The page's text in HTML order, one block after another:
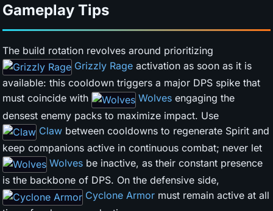
Gameplay Tips
The build rotation revolves around prioritizing
Grizzly Rage activation as soon as it is
available: this cooldown triggers a major DPS spike that
must coincide with
Wolves engaging the
densest enemy packs to maximize impact. Use
Claw between cooldowns to regenerate Spirit and
keep companions active in continuous combat; never let
Wolves be inactive, as their constant presence
is the backbone of DPS. On the defensive side,
Cyclone Armor must remain active at all